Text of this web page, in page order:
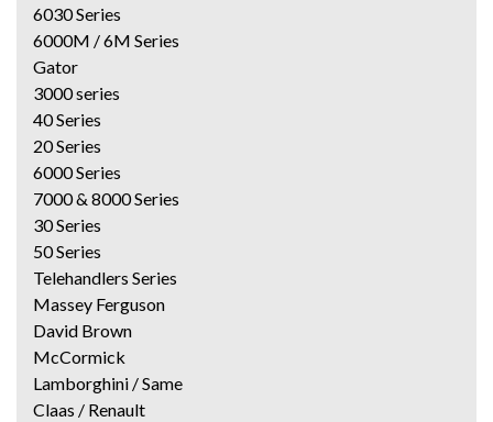
6030 Series
6000M / 6M Series
Gator
3000 series
40 Series
20 Series
6000 Series
7000 & 8000 Series
30 Series
50 Series
Telehandlers Series
Massey Ferguson
David Brown
McCormick
Lamborghini / Same
Claas / Renault